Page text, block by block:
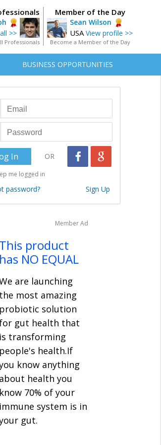
Member of the Day
Sean Wilson
USA View profile >>
Become a Member of the Day
>>
Professionals
BUSINESS OPPORTUNITIES
OR
me logged in
password? Sign Up
Member Ad
This product
has NO EQUAL
are launching
the most amazing
probiotic solution
gut health that
is transforming
people's health.If
know anything
about health you
know 70% of your
immune system is in
gut.